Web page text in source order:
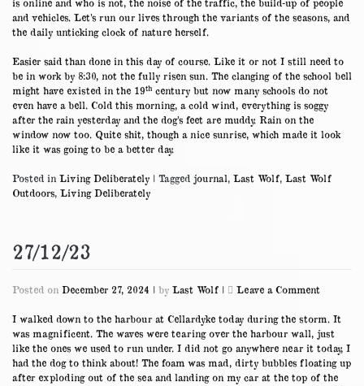
is online and who is not, the noise of the traffic, the build-up of people
and vehicles. Let’s run our lives through the variants of the seasons, and
the daily unticking clock of nature herself.
Easier said than done in this day of course. Like it or not I still need to
be in work by 8:30, not the fully risen sun. The clanging of the school bell
might have existed in the 19th century but now many schools do not
even have a bell. Cold this morning, a cold wind, everything is soggy
after the rain yesterday and the dog’s feet are muddy. Rain on the
window now too. Quite shit, though a nice sunrise, which made it look
like it was going to be a better day.
Posted in Living Deliberately | Tagged journal, Last Wolf, Last Wolf
Outdoors, Living Deliberately
27/12/23
Posted on December 27, 2024 | by Last Wolf | Leave a Comment
I walked down to the harbour at Cellardyke today during the storm. It
was magnificent. The waves were tearing over the harbour wall, just
like the ones we used to run under. I did not go anywhere near it today, I
had the dog to think about! The foam was mad, dirty bubbles floating up
after exploding out of the sea and landing on my car at the top of the